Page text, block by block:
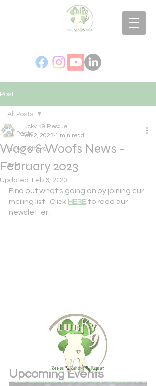
Post
All Posts
Newsletters
Events
All Posts
Wags & Woofs News -
February 2023
Lucky K9 Rescue
Feb 2, 2023 1 min read
Updated: Feb 6, 2023
Find out what's going on by joining our
mailing list.  Click HERE to read our
newsletter.
Upcoming Events